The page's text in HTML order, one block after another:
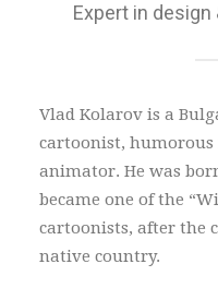
Expert in
Vlad Kolarov is a
cartoonist,
animator. He was
became one of the
cartoonists, after the
native country.